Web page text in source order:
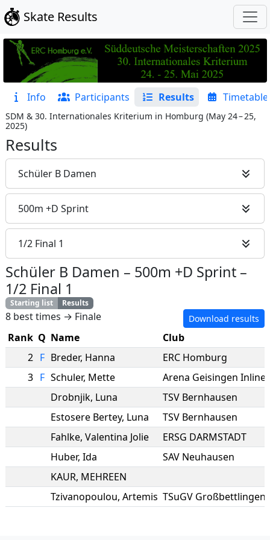
Skate Results
Info Participants Results Timetable
SDM & 30. Internationales Kriterium in Homburg (May 24 – 25,
2025)
Results
Schüler B Damen
500m +D Sprint
1/2 Final 1
Schüler B Damen – 500m +D Sprint –
1/2 Final 1
Starting list Results
8 best times → Finale Download results
Rank Q Name
Club
2 F Breder, Hanna
ERC Homburg
3 F Schuler, Mette
Arena Geisingen
Drobnjik, Luna
TSV Bernhausen
Estosere Bertey, Luna
TSV Bernhausen
Fahlke, Valentina Jolie
ERSG DARMSTADT
Huber, Ida
SAV Neuhausen
KAUR, MEHREEN
Tzivanopoulou, Artemis TSuGV Großbettlingen